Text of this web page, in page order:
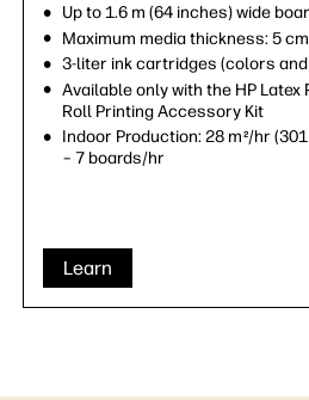
Up to 1.6 m (64 inches) wide
Maximum media thickness: 5
3-liter ink cartridges (colors
Available only with the HP Latex
Roll Printing Accessory Kit
Indoor Production: 28 m 2/hr
– 7 boards/hr
Learn